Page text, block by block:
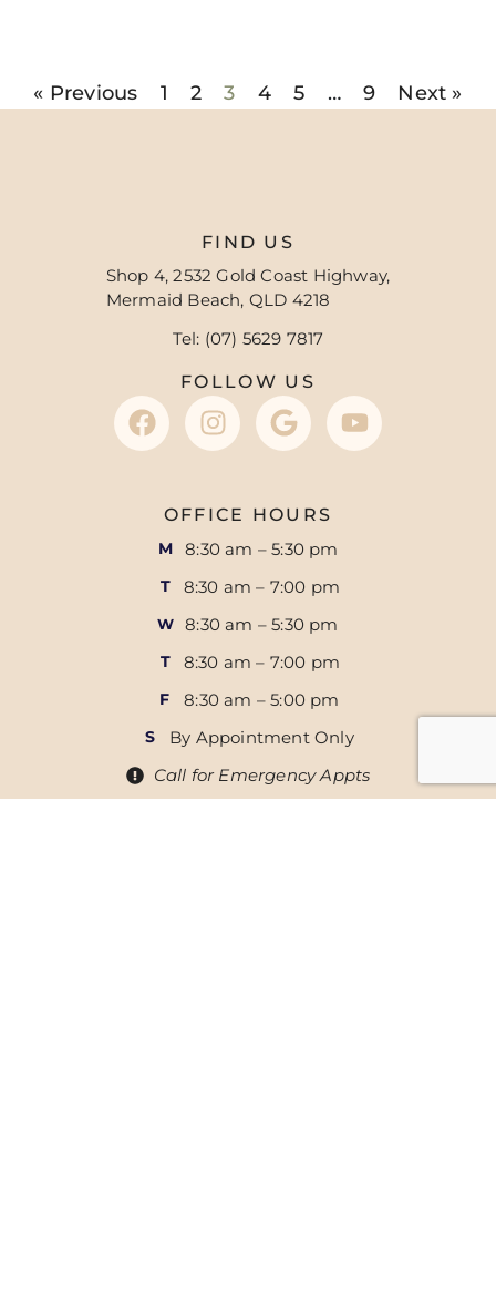
« Previous 1 2 3 4 5 … 9 Next »
FIND US
Shop 4, 2532 Gold Coast Highway,
Mermaid Beach, QLD 4218
Tel: (07) 5629 7817
FOLLOW US
OFFICE HOURS
M 8:30 am – 5:30 pm
T 8:30 am – 7:00 pm
W 8:30 am – 5:30 pm
T 8:30 am – 7:00 pm
F 8:30 am – 5:00 pm
S
By Appointment Only
Call for Emergency Appts